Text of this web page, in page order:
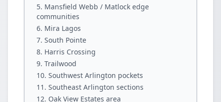
Mansfield Webb / Matlock edge
communities
Mira Lagos
South Pointe
Harris Crossing
Trailwood
Southwest Arlington pockets
Southeast Arlington sections
Oak View Estates area